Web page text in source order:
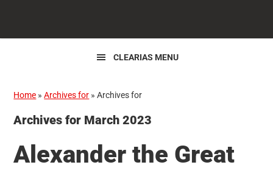
CLEARIAS MENU
Home »Archives for »Archives for
Archives for March 2023
Alexander the Great